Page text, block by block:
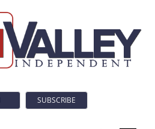
SUBSCRIBE